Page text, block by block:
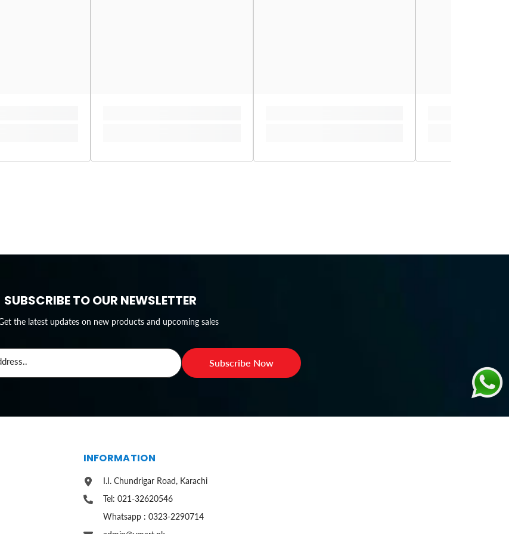
SUBSCRIBE TO OUR NEWSLETTER
the latest updates on new products and upcoming sales
Subscribe Now
INFORMATION
I.I. Chundrigar Road, Karachi
Tel: 021-32620546
Whatsapp : 0323-2290714